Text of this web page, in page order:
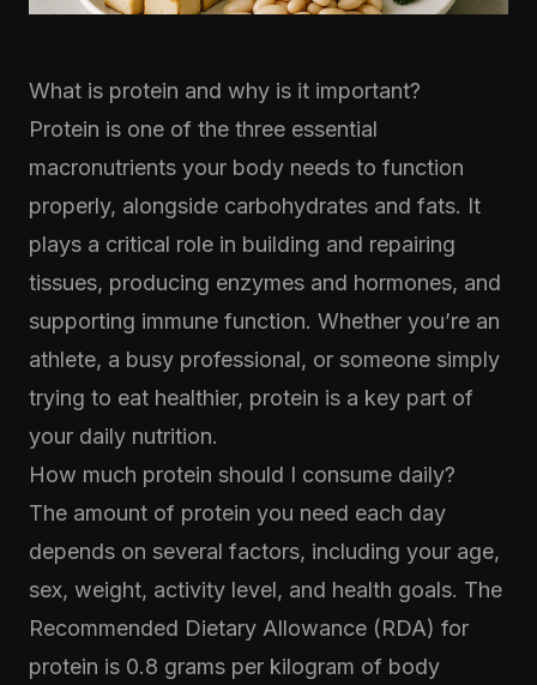
What is protein and why is it important?
Protein is one of the three essential
macronutrients your body needs to function
properly, alongside carbohydrates and fats. It
plays a critical role in building and repairing
tissues, producing enzymes and hormones, and
supporting immune function. Whether you’re an
athlete, a busy professional, or someone simply
trying to eat healthier, protein is a key part of
your daily nutrition.
How much protein should I consume daily?
The amount of protein you need each day
depends on several factors, including your age,
sex, weight, activity level, and health goals. The
Recommended Dietary Allowance (RDA) for
protein is 0.8 grams per kilogram of body